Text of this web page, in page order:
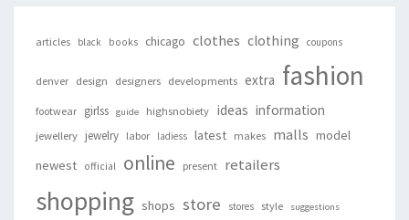
articles black books chicago clothes clothing coupons
denver design designers developments extra fashion
footwear girlss guide highsnobiety ideas information
jewellery jewelry labor ladiess latest makes malls model
newest official online present retailers
shopping shops store stores style suggestions